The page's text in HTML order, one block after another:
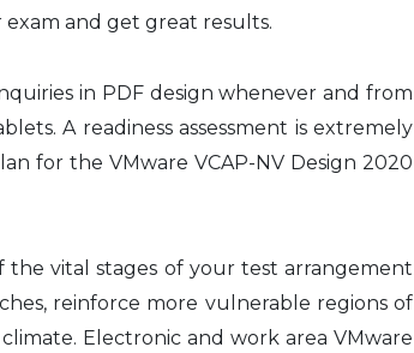
exam and get great results.
in PDF design whenever and from
A readiness assessment is extremely
for the VMware VCAP-NV Design 2020
the vital stages of your test arrangement
reinforce more vulnerable regions of
Electronic and work area VMware